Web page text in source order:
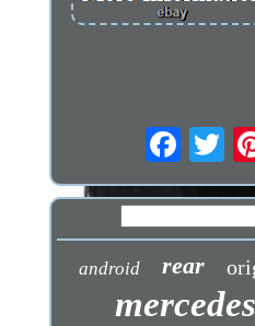
android rear
mercedes